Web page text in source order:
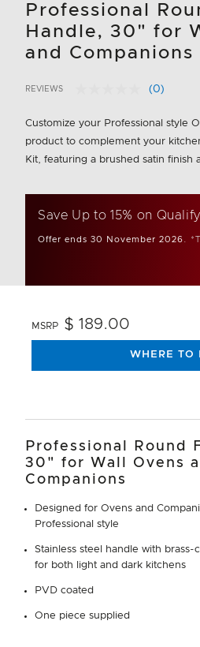
Professional
Handle, 30" for
and Companions
3.1 out of 5 Customer Rating
REVIEWS
No
value.
page
link.
(0)
Customize your Professional style
product to complement your
Kit, featuring a brushed satin finish
Save Up to 15% on
Offer ends 30 November 2026.
MSRP $ 189.00
WHERE TO
Professional Round
30" for Wall Ovens
Companions
Designed for Ovens and
Professional style
Stainless steel handle with brass-
for both light and dark kitchens
PVD coated
One piece supplied